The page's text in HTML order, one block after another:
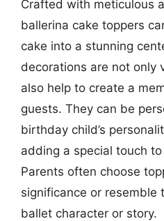
Crafted with meticulous
ballerina cake toppers
cake into a stunning
decorations are not only
also help to create a
guests. They can be
birthday child’s
adding a special touch
Parents often choose
significance or resemble
ballet character or story.